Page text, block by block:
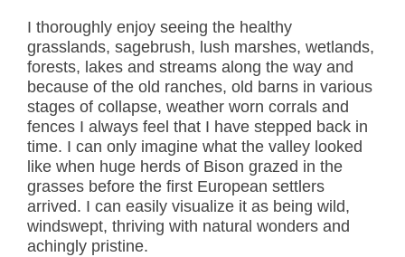
I thoroughly enjoy seeing the healthy
grasslands, sagebrush, lush marshes, wetlands,
forests, lakes and streams along the way and
because of the old ranches, old barns in various
stages of collapse, weather worn corrals and
fences I always feel that I have stepped back in
time. I can only imagine what the valley looked
like when huge herds of Bison grazed in the
grasses before the first European settlers
arrived. I can easily visualize it as being wild,
windswept, thriving with natural wonders and
achingly pristine.